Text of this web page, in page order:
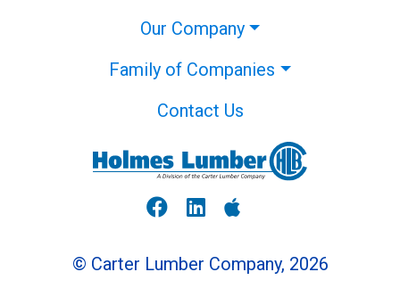
Our Company
Family of Companies
Contact Us
© Carter Lumber Company, 2026